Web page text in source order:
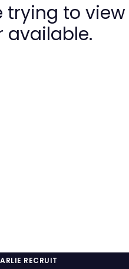
trying to view
available.
RECRUIT